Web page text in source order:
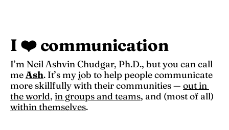
I ❤️ communication
I’m Neil Ashvin Chudgar, Ph.D., but you can call
me Ash. It’s my job to help people communicate
more skillfully with their communities — out in
the world, in groups and teams
within themselves.